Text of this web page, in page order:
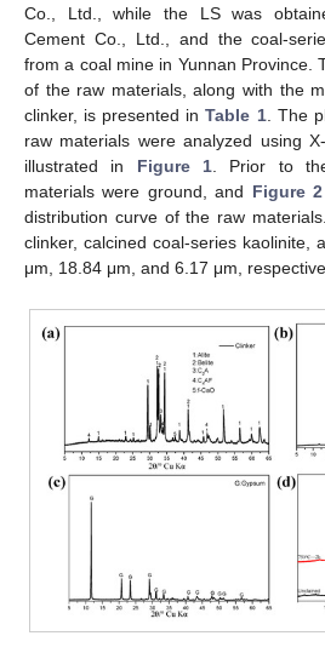
Co., Ltd., while the LS was
Cement Co., Ltd., and the coal-
from a coal mine in Yunnan Province.
of the raw materials, along with the
clinker, is presented inTable 1. The
raw materials were analyzed using
illustrated in Figure 1. Prior to
materials were ground, and Figure 2
distribution curve of the raw
clinker, calcined coal-series kaolinite,
μm, 18.84 μm, and 6.17 μm,